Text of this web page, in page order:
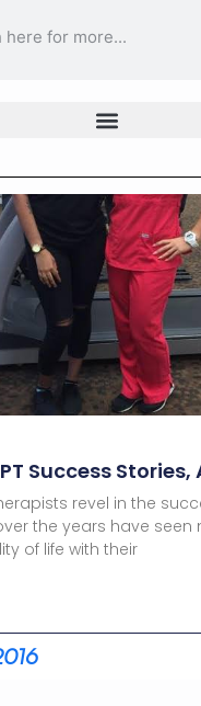
Success Stories,
revel in the
the years have seen
of life with their